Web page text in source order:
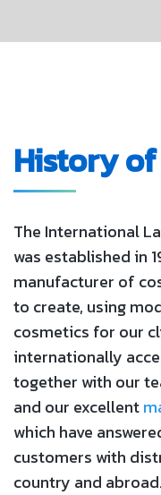
History
The International
was established in
manufacturer of
to create, using
cosmetics for our
internationally
together with our
and our excellent
which have
customers with
country and abroad.